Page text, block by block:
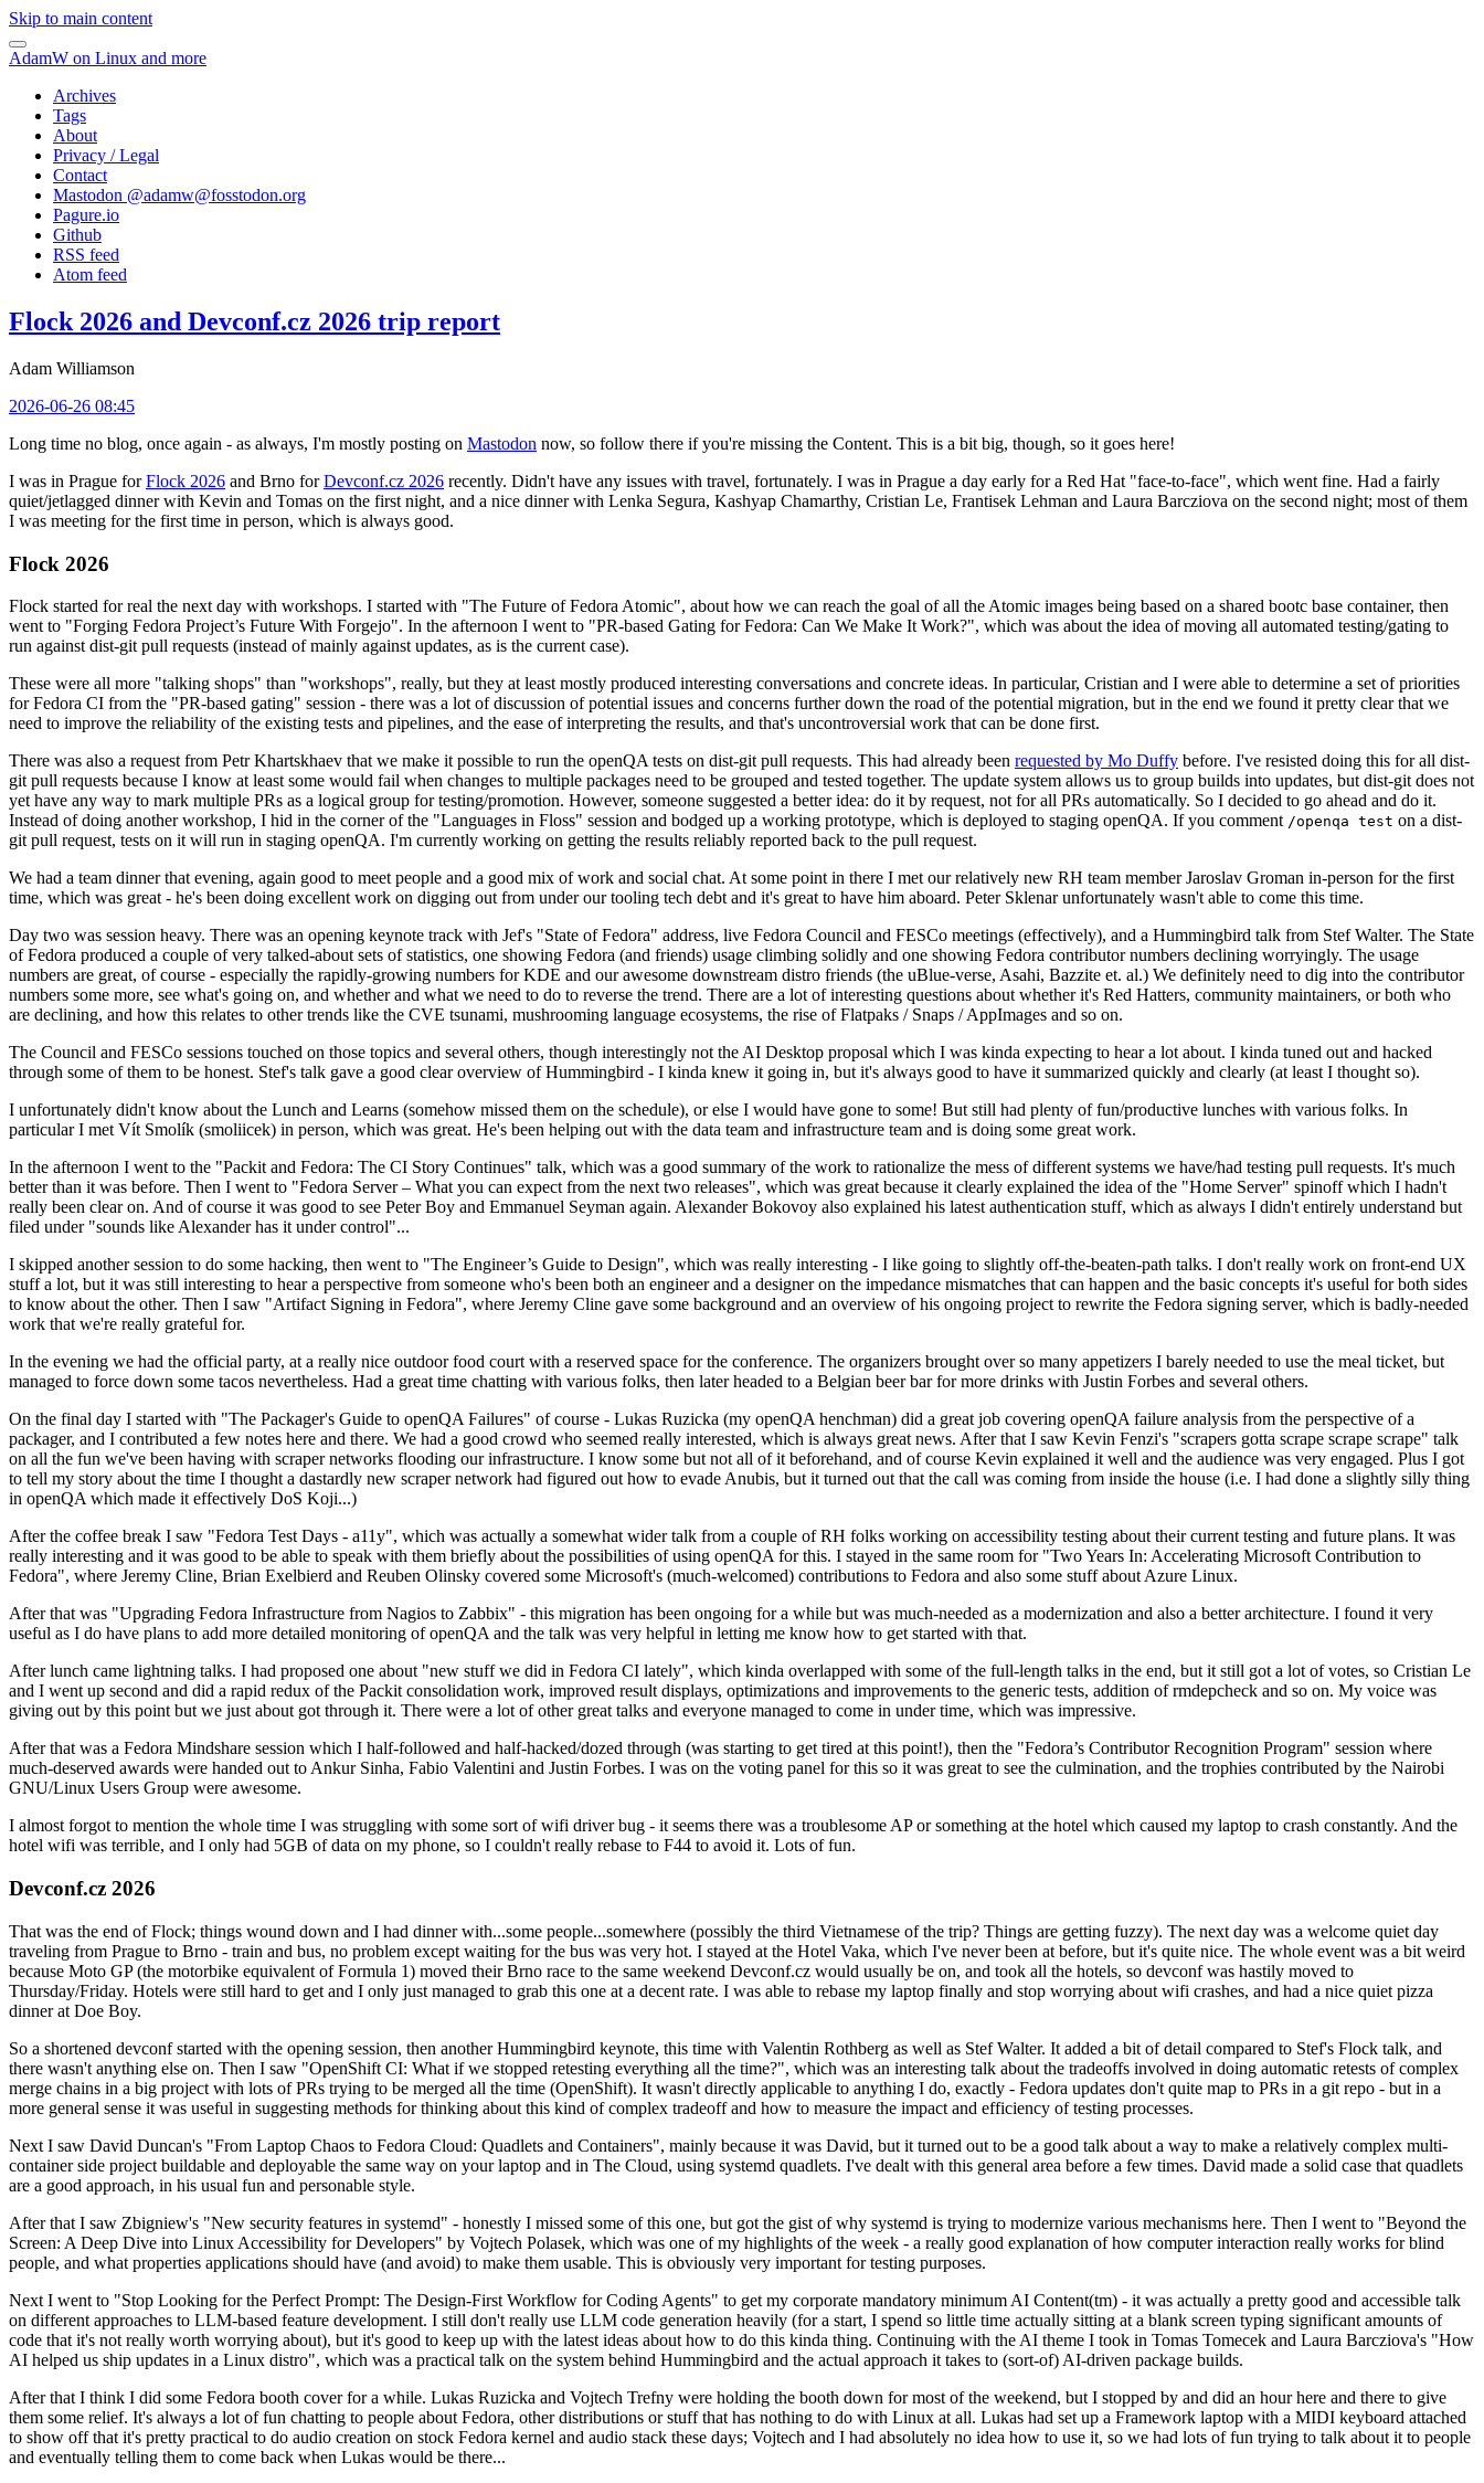
Skip to main content
AdamW on Linux and more
Archives
Tags
About
Privacy / Legal
Contact
Mastodon @adamw@fosstodon.org
Pagure.io
Github
RSS feed
Atom feed
Flock 2026 and Devconf.cz 2026 trip report
Adam Williamson
2026-06-26 08:45
Long time no blog, once again - as always, I'm mostly posting on Mastodon now, so follow there if you're missing the Content. This is a bit big, though, so it goes here!
I was in Prague forFlock 2026 and Brno forDevconf.cz 2026 recently. Didn't have any issues with travel, fortunately. I was in Prague a day early for a Red Hat "face-to-face", which went fine. Had a fairly
quiet/jetlagged dinner with Kevin and Tomas on the first night, and a nice dinner with Lenka Segura, Kashyap Chamarthy, Cristian Le, Frantisek Lehman and Laura Barcziova on the second night; most of them
I was meeting for the first time in person, which is always good.
Flock 2026
Flock started for real the next day with workshops. I started with "The Future of Fedora Atomic", about how we can reach the goal of all the Atomic images being based on a shared bootc base container, then
went to "Forging Fedora Project’s Future With Forgejo". In the afternoon I went to "PR-based Gating for Fedora: Can We Make It Work?", which was about the idea of moving all automated testing/gating to
run against dist-git pull requests (instead of mainly against updates, as is the current case).
These were all more "talking shops" than "workshops", really, but they at least mostly produced interesting conversations and concrete ideas. In particular, Cristian and I were able to determine a set of priorities
for Fedora CI from the "PR-based gating" session - there was a lot of discussion of potential issues and concerns further down the road of the potential migration, but in the end we found it pretty clear that we
need to improve the reliability of the existing tests and pipelines, and the ease of interpreting the results, and that's uncontroversial work that can be done first.
There was also a request from Petr Khartskhaev that we make it possible to run the openQA tests on dist-git pull requests. This had already been requested by Mo Duffy before. I've resisted doing this for all dist-
git pull requests because I know at least some would fail when changes to multiple packages need to be grouped and tested together. The update system allows us to group builds into updates, but dist-git does not
yet have any way to mark multiple PRs as a logical group for testing/promotion. However, someone suggested a better idea: do it by request, not for all PRs automatically. So I decided to go ahead and do it.
Instead of doing another workshop, I hid in the corner of the "Languages in Floss" session and bodged up a working prototype, which is deployed to staging openQA. If you comment /openqa test on a dist-
git pull request, tests on it will run in staging openQA. I'm currently working on getting the results reliably reported back to the pull request.
We had a team dinner that evening, again good to meet people and a good mix of work and social chat. At some point in there I met our relatively new RH team member Jaroslav Groman in-person for the first
time, which was great - he's been doing excellent work on digging out from under our tooling tech debt and it's great to have him aboard. Peter Sklenar unfortunately wasn't able to come this time.
Day two was session heavy. There was an opening keynote track with Jef's "State of Fedora" address, live Fedora Council and FESCo meetings (effectively), and a Hummingbird talk from Stef Walter. The State
of Fedora produced a couple of very talked-about sets of statistics, one showing Fedora (and friends) usage climbing solidly and one showing Fedora contributor numbers declining worryingly. The usage
numbers are great, of course - especially the rapidly-growing numbers for KDE and our awesome downstream distro friends (the uBlue-verse, Asahi, Bazzite et. al.) We definitely need to dig into the contributor
numbers some more, see what's going on, and whether and what we need to do to reverse the trend. There are a lot of interesting questions about whether it's Red Hatters, community maintainers, or both who
are declining, and how this relates to other trends like the CVE tsunami, mushrooming language ecosystems, the rise of Flatpaks / Snaps / AppImages and so on.
The Council and FESCo sessions touched on those topics and several others, though interestingly not the AI Desktop proposal which I was kinda expecting to hear a lot about. I kinda tuned out and hacked
through some of them to be honest. Stef's talk gave a good clear overview of Hummingbird - I kinda knew it going in, but it's always good to have it summarized quickly and clearly (at least I thought so).
I unfortunately didn't know about the Lunch and Learns (somehow missed them on the schedule), or else I would have gone to some! But still had plenty of fun/productive lunches with various folks. In
particular I met Vít Smolík (smoliicek) in person, which was great. He's been helping out with the data team and infrastructure team and is doing some great work.
In the afternoon I went to the "Packit and Fedora: The CI Story Continues" talk, which was a good summary of the work to rationalize the mess of different systems we have/had testing pull requests. It's much
better than it was before. Then I went to "Fedora Server – What you can expect from the next two releases", which was great because it clearly explained the idea of the "Home Server" spinoff which I hadn't
really been clear on. And of course it was good to see Peter Boy and Emmanuel Seyman again. Alexander Bokovoy also explained his latest authentication stuff, which as always I didn't entirely understand but
filed under "sounds like Alexander has it under control"...
I skipped another session to do some hacking, then went to "The Engineer’s Guide to Design", which was really interesting - I like going to slightly off-the-beaten-path talks. I don't really work on front-end UX
stuff a lot, but it was still interesting to hear a perspective from someone who's been both an engineer and a designer on the impedance mismatches that can happen and the basic concepts it's useful for both sides
to know about the other. Then I saw "Artifact Signing in Fedora", where Jeremy Cline gave some background and an overview of his ongoing project to rewrite the Fedora signing server, which is badly-needed
work that we're really grateful for.
In the evening we had the official party, at a really nice outdoor food court with a reserved space for the conference. The organizers brought over so many appetizers I barely needed to use the meal ticket, but
managed to force down some tacos nevertheless. Had a great time chatting with various folks, then later headed to a Belgian beer bar for more drinks with Justin Forbes and several others.
On the final day I started with "The Packager's Guide to openQA Failures" of course - Lukas Ruzicka (my openQA henchman) did a great job covering openQA failure analysis from the perspective of a
packager, and I contributed a few notes here and there. We had a good crowd who seemed really interested, which is always great news. After that I saw Kevin Fenzi's "scrapers gotta scrape scrape scrape" talk
on all the fun we've been having with scraper networks flooding our infrastructure. I know some but not all of it beforehand, and of course Kevin explained it well and the audience was very engaged. Plus I got
to tell my story about the time I thought a dastardly new scraper network had figured out how to evade Anubis, but it turned out that the call was coming from inside the house (i.e. I had done a slightly silly thing
in openQA which made it effectively DoS Koji...)
After the coffee break I saw "Fedora Test Days - a11y", which was actually a somewhat wider talk from a couple of RH folks working on accessibility testing about their current testing and future plans. It was
really interesting and it was good to be able to speak with them briefly about the possibilities of using openQA for this. I stayed in the same room for "Two Years In: Accelerating Microsoft Contribution to
Fedora", where Jeremy Cline, Brian Exelbierd and Reuben Olinsky covered some Microsoft's (much-welcomed) contributions to Fedora and also some stuff about Azure Linux.
After that was "Upgrading Fedora Infrastructure from Nagios to Zabbix" - this migration has been ongoing for a while but was much-needed as a modernization and also a better architecture. I found it very
useful as I do have plans to add more detailed monitoring of openQA and the talk was very helpful in letting me know how to get started with that.
After lunch came lightning talks. I had proposed one about "new stuff we did in Fedora CI lately", which kinda overlapped with some of the full-length talks in the end, but it still got a lot of votes, so Cristian Le
and I went up second and did a rapid redux of the Packit consolidation work, improved result displays, optimizations and improvements to the generic tests, addition of rmdepcheck and so on. My voice was
giving out by this point but we just about got through it. There were a lot of other great talks and everyone managed to come in under time, which was impressive.
After that was a Fedora Mindshare session which I half-followed and half-hacked/dozed through (was starting to get tired at this point!), then the "Fedora’s Contributor Recognition Program" session where
much-deserved awards were handed out to Ankur Sinha, Fabio Valentini and Justin Forbes. I was on the voting panel for this so it was great to see the culmination, and the trophies contributed by the Nairobi
GNU/Linux Users Group were awesome.
I almost forgot to mention the whole time I was struggling with some sort of wifi driver bug - it seems there was a troublesome AP or something at the hotel which caused my laptop to crash constantly. And the
hotel wifi was terrible, and I only had 5GB of data on my phone, so I couldn't really rebase to F44 to avoid it. Lots of fun.
Devconf.cz 2026
That was the end of Flock; things wound down and I had dinner with...some people...somewhere (possibly the third Vietnamese of the trip? Things are getting fuzzy). The next day was a welcome quiet day
traveling from Prague to Brno - train and bus, no problem except waiting for the bus was very hot. I stayed at the Hotel Vaka, which I've never been at before, but it's quite nice. The whole event was a bit weird
because Moto GP (the motorbike equivalent of Formula 1) moved their Brno race to the same weekend Devconf.cz would usually be on, and took all the hotels, so devconf was hastily moved to
Thursday/Friday. Hotels were still hard to get and I only just managed to grab this one at a decent rate. I was able to rebase my laptop finally and stop worrying about wifi crashes, and had a nice quiet pizza
dinner at Doe Boy.
So a shortened devconf started with the opening session, then another Hummingbird keynote, this time with Valentin Rothberg as well as Stef Walter. It added a bit of detail compared to Stef's Flock talk, and
there wasn't anything else on. Then I saw "OpenShift CI: What if we stopped retesting everything all the time?", which was an interesting talk about the tradeoffs involved in doing automatic retests of complex
merge chains in a big project with lots of PRs trying to be merged all the time (OpenShift). It wasn't directly applicable to anything I do, exactly - Fedora updates don't quite map to PRs in a git repo - but in a
more general sense it was useful in suggesting methods for thinking about this kind of complex tradeoff and how to measure the impact and efficiency of testing processes.
Next I saw David Duncan's "From Laptop Chaos to Fedora Cloud: Quadlets and Containers", mainly because it was David, but it turned out to be a good talk about a way to make a relatively complex multi-
container side project buildable and deployable the same way on your laptop and in The Cloud, using systemd quadlets. I've dealt with this general area before a few times. David made a solid case that quadlets
are a good approach, in his usual fun and personable style.
After that I saw Zbigniew's "New security features in systemd" - honestly I missed some of this one, but got the gist of why systemd is trying to modernize various mechanisms here. Then I went to "Beyond the
Screen: A Deep Dive into Linux Accessibility for Developers" by Vojtech Polasek, which was one of my highlights of the week - a really good explanation of how computer interaction really works for blind
people, and what properties applications should have (and avoid) to make them usable. This is obviously very important for testing purposes.
Next I went to "Stop Looking for the Perfect Prompt: The Design-First Workflow for Coding Agents" to get my corporate mandatory minimum AI Content(tm) - it was actually a pretty good and accessible talk
on different approaches to LLM-based feature development. I still don't really use LLM code generation heavily (for a start, I spend so little time actually sitting at a blank screen typing significant amounts of
code that it's not really worth worrying about), but it's good to keep up with the latest ideas about how to do this kinda thing. Continuing with the AI theme I took in Tomas Tomecek and Laura Barcziova's "How
AI helped us ship updates in a Linux distro", which was a practical talk on the system behind Hummingbird and the actual approach it takes to (sort-of) AI-driven package builds.
After that I think I did some Fedora booth cover for a while. Lukas Ruzicka and Vojtech Trefny were holding the booth down for most of the weekend, but I stopped by and did an hour here and there to give
them some relief. It's always a lot of fun chatting to people about Fedora, other distributions or stuff that has nothing to do with Linux at all. Lukas had set up a Framework laptop with a MIDI keyboard attached
to show off that it's pretty practical to do audio creation on stock Fedora kernel and audio stack these days; Vojtech and I had absolutely no idea how to use it, so we had lots of fun trying to talk about it to people
and eventually telling them to come back when Lukas would be there...